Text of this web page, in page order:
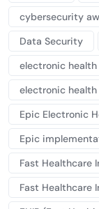
cybersecurity
Data Security
electronic
electronic health
Epic Electronic
Epic
Fast Healthcare
Fast Healthcare